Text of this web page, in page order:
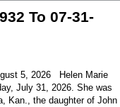
To 07-31-
5, 2026 Helen Marie
July 31, 2026. She was
Kan., the daughter of John